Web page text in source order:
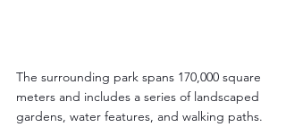
The surrounding park spans 170,000 square
meters and includes a series of landscaped
gardens, water features, and walking paths.